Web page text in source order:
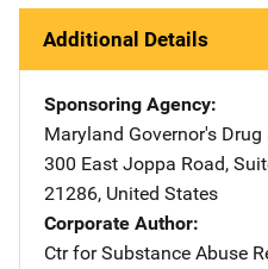
Additional Details
Sponsoring Agency
Maryland Governor's
Address
300 East Joppa Road,
21286, United States
Corporate Author
Ctr for Substance Abuse